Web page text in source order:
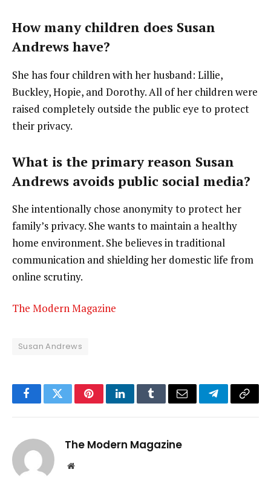
How many children does Susan
Andrews have?
She has four children with her husband: Lillie,
Buckley, Hopie, and Dorothy. All of her children were
raised completely outside the public eye to protect
their privacy.
What is the primary reason Susan
Andrews avoids public social media?
She intentionally chose anonymity to protect her
family’s privacy. She wants to maintain a healthy
home environment. She believes in traditional
communication and shielding her domestic life from
online scrutiny.
The Modern Magazine
Susan Andrews
FacebookTwitterPinterestLinkedInTumblrEmail TelegramCopy
The Modern Magazine
Website